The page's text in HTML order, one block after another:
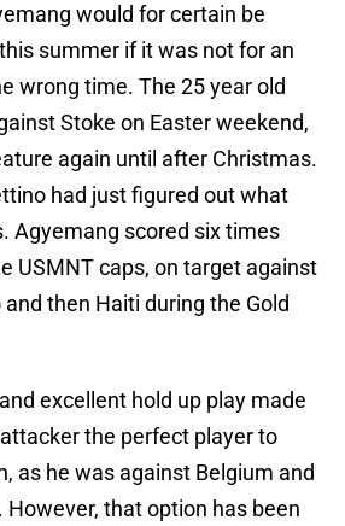
would for certain be
summer if it was not for an
wrong time. The 25 year old
Stoke on Easter weekend,
again until after Christmas.
had just figured out what
Agyemang scored six times
USMNT caps, on target against
then Haiti during the Gold
excellent hold up play made
the perfect player to
as he was against Belgium and
However, that option has been